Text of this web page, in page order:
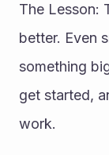
The Lesson:
better. Even
something
get started,
work.